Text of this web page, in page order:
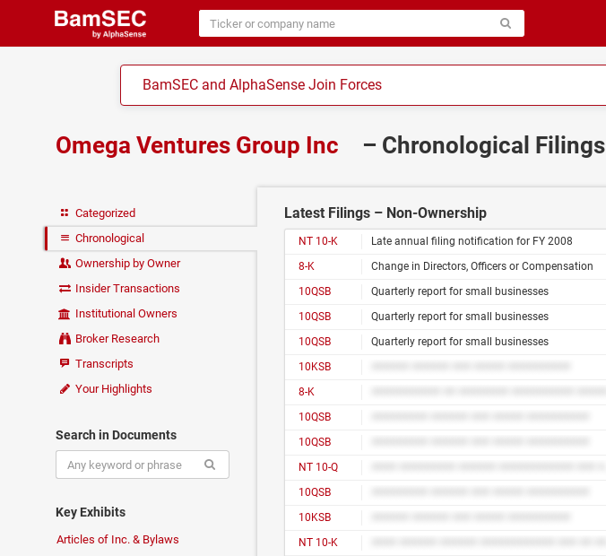
BamSEC and AlphaSense Join Forces
Omega Ventures Group Inc – Chronological Filings
Categorized
Chronological
Ownership by Owner
Insider Transactions
Institutional Owners
Broker Research
Transcripts
Your Highlights
Search in Documents
Key Exhibits
Articles of Inc. & Bylaws
Latest Filings – Non-Ownership
NT 10-K Late annual filing notification for FY 2008
8-K
Change in Directors, Officers or Compensation
10QSB
Quarterly report for small businesses
10QSB
Quarterly report for small businesses
10QSB
Quarterly report for small businesses
10KSB
8-K
10QSB
10QSB
NT 10-Q
10QSB
10KSB
NT 10-K